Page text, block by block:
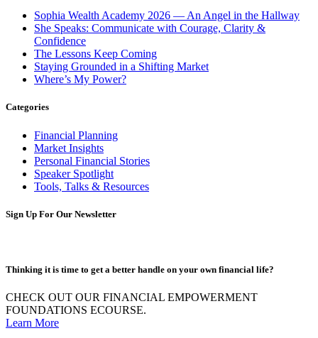
Sophia Wealth Academy 2026 — An Angel in the Hallway
She Speaks: Communicate with Courage, Clarity &
Confidence
The Lessons Keep Coming
Staying Grounded in a Shifting Market
Where’s My Power?
Categories
Financial Planning
Market Insights
Personal Financial Stories
Speaker Spotlight
Tools, Talks & Resources
Sign Up For Our Newsletter
Thinking it is time to get a better handle on your own financial life?
CHECK OUT OUR FINANCIAL EMPOWERMENT
FOUNDATIONS ECOURSE.
Learn More